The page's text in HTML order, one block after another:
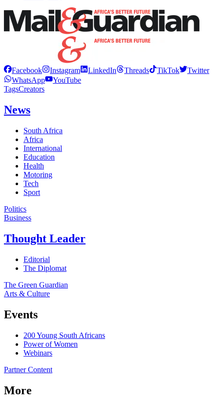
Facebook Instagram LinkedIn Threads TikTok
Twitter
WhatsApp
YouTube
TagsCreators
News
South Africa
Africa
International
Education
Health
Motoring
Tech
Sport
Politics
Business
Thought Leader
Editorial
The Diplomat
The Green Guardian
Arts & Culture
Events
200 Young South Africans
Power of Women
Webinars
Partner Content
More